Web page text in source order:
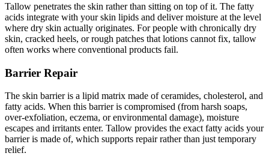
Tallow penetrates the skin rather than sitting on top of it. The fatty
acids integrate with your skin lipids and deliver moisture at the level
where dry skin actually originates. For people with chronically dry
skin, cracked heels, or rough patches that lotions cannot fix, tallow
often works where conventional products fail.
Barrier Repair
The skin barrier is a lipid matrix made of ceramides, cholesterol, and
fatty acids. When this barrier is compromised (from harsh soaps,
over-exfoliation, eczema, or environmental damage), moisture
escapes and irritants enter. Tallow provides the exact fatty acids your
barrier is made of, which supports repair rather than just temporary
relief.